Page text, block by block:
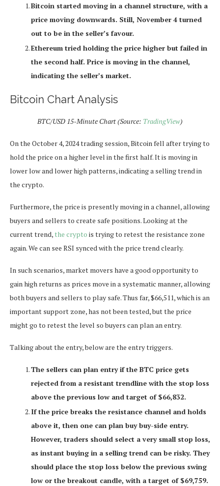
Bitcoin started moving in a channel structure, with a
price moving downwards. Still, November 4 turned
out to be in the seller’s favour.
Ethereum tried holding the price higher but failed in
the second half. Price is moving in the channel,
indicating the seller’s market.
Bitcoin Chart Analysis
BTC/USD 15-Minute Chart (Source: TradingView)
On the October 4, 2024 trading session, Bitcoin fell after trying to
hold the price on a higher level in the first half. It is moving in
lower low and lower high patterns, indicating a selling trend in
the crypto.
Furthermore, the price is presently moving in a channel, allowing
buyers and sellers to create safe positions. Looking at the
current trend,the crypto is trying to retest the resistance zone
again. We can see RSI synced with the price trend clearly.
In such scenarios, market movers have a good opportunity to
gain high returns as prices move in a systematic manner, allowing
both buyers and sellers to play safe. Thus far, $66,511, which is an
important support zone, has not been tested, but the price
might go to retest the level so buyers can plan an entry.
Talking about the entry, below are the entry triggers.
The sellers can plan entry if the BTC price gets
rejected from a resistant trendline with the stop loss
above the previous low and target of $66,832.
If the price breaks the resistance channel and holds
above it, then one can plan buy buy-side entry.
However, traders should select a very small stop loss,
as instant buying in a selling trend can be risky. They
should place the stop loss below the previous swing
low or the breakout candle, with a target of $69,759.